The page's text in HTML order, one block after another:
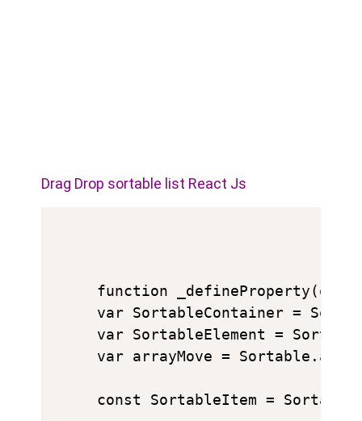
Drag Drop sortable list React Js
function
var SortableContainer =
var SortableElement =
var arrayMove =
const SortableItem =